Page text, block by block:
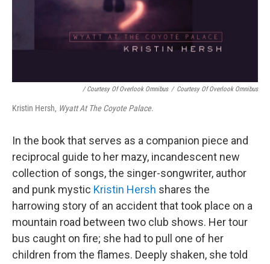
/ Courtesy Of Overlook Omnibus / Courtesy Of Overlook Omnibus
Kristin Hersh, Wyatt At The Coyote Palace.
In the book that serves as a companion piece and
reciprocal guide to her mazy, incandescent new
collection of songs, the singer-songwriter, author
and punk mystic Kristin Hersh shares the
harrowing story of an accident that took place on a
mountain road between two club shows. Her tour
bus caught on fire; she had to pull one of her
children from the flames. Deeply shaken, she told